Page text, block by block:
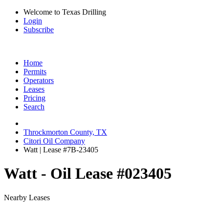
Welcome to Texas Drilling
Login
Subscribe
Home
Permits
Operators
Leases
Pricing
Search
Throckmorton County, TX
Citori Oil Company
Watt | Lease #7B-23405
Watt - Oil Lease #023405
Nearby Leases